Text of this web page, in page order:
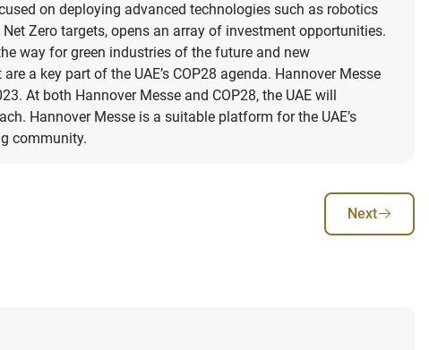
on deploying advanced technologies such as robotics
Zero targets, opens an array of investment opportunities.
way for green industries of the future and new
a key part of the UAE’s COP28 agenda. Hannover Messe
At both Hannover Messe and COP28, the UAE will
Hannover Messe is a suitable platform for the UAE’s
community.
Next